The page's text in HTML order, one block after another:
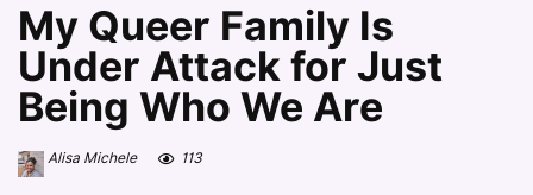
My Queer Family Is
Under Attack for Just
Being Who We Are
Alisa Michele 113